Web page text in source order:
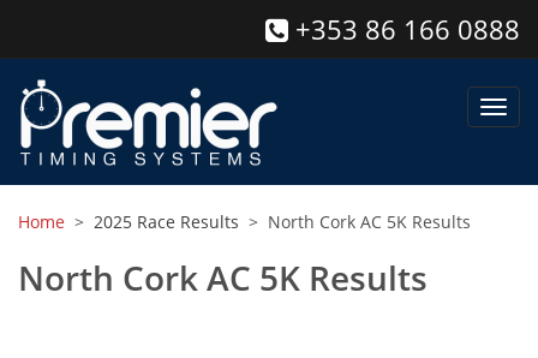
+353 86 166 0888
Home > 2025 Race Results > North Cork AC 5K Results
North Cork AC 5K Results